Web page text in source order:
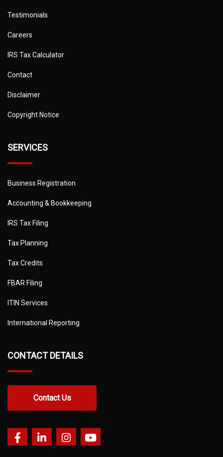
Testimonials
Careers
IRS Tax Calculator
Contact
Disclaimer
Copyright Notice
SERVICES
Business Registration
Accounting & Bookkeeping
IRS Tax Filing
Tax Planning
Tax Credits
FBAR Filing
ITIN Services
International Reporting
CONTACT DETAILS
Contact Us